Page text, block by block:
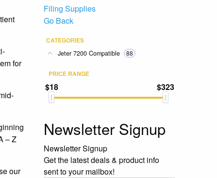
for
– Z
our
Filing Supplies
Go Back
CATEGORIES
Jeter 7200 Compatible
88
PRICE RANGE
$18 $323
Newsletter Signup
Newsletter Signup
Get the latest deals & product info
sent to your mailbox!